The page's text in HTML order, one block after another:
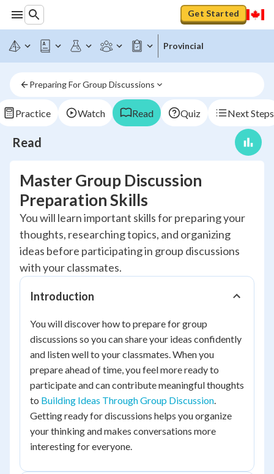
Get Started
Provincial
Preparing For Group Discussions
Practice Watch Read Quiz Next Steps
Read
Master Group Discussion
Preparation Skills
You will learn important skills for preparing your
thoughts, researching topics, and organizing
ideas before participating in group discussions
with your classmates.
Introduction
You will discover how to prepare for group
discussions so you can share your ideas confidently
and listen well to your classmates. When you
prepare ahead of time, you feel more ready to
participate and can contribute meaningful thoughts
to Building Ideas Through Group Discussion.
Getting ready for discussions helps you organize
your thinking and makes conversations more
interesting for everyone.